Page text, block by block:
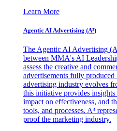
Learn More
Agentic AI Advertising (A³)
The Agentic AI Advertising
between MMA's AI
assess the creative and
advertisements fully
advertising industry evolves
this initiative provides
impact on effectiveness, and
tools, and processes. A³
proof the marketing industry.